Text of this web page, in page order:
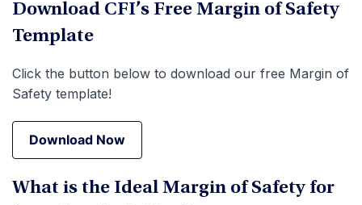
Download CFI’s Free Margin of Safety
Template
Click the button below to download our free Margin of
Safety template!
Download Now
Download Now
What is the Ideal Margin of Safety for